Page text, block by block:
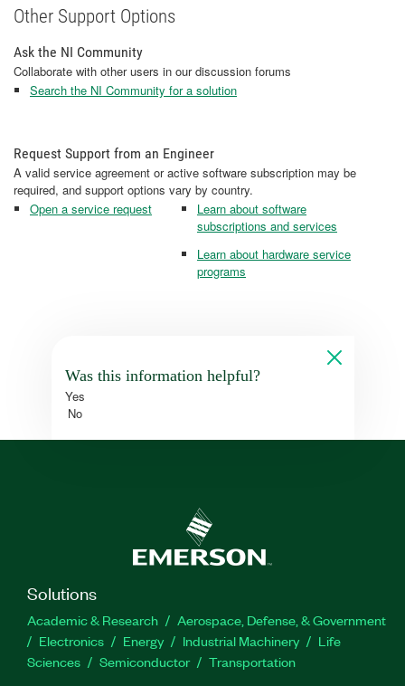
Other Support Options
Ask the NI Community
Collaborate with other users in our discussion forums
Search the NI Community for a solution
Request Support from an Engineer
A valid service agreement or active software subscription may be
required, and support options vary by country.
Open a service request
Learn about software
subscriptions and services
Learn about hardware service
programs
Was this information helpful?
Yes
No
Solutions
Academic & Research
Aerospace, Defense, & Government
Electronics
Energy Industrial Machinery
Life
Sciences
Semiconductor Transportation